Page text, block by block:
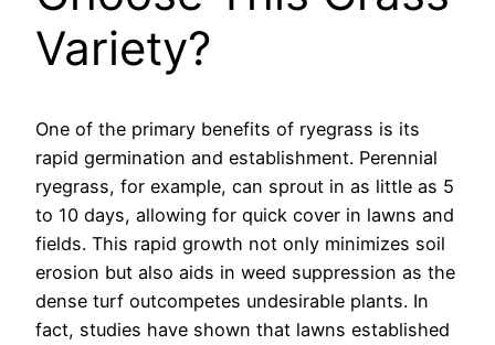
Variety?
One of the primary benefits of ryegrass is its
rapid germination and establishment. Perennial
ryegrass, for example, can sprout in as little as 5
to 10 days, allowing for quick cover in lawns and
fields. This rapid growth not only minimizes soil
erosion but also aids in weed suppression as the
dense turf outcompetes undesirable plants. In
fact, studies have shown that lawns established